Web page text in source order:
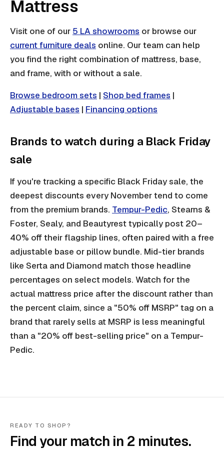
Mattress
Visit one of our 5 LA showrooms or browse our
current furniture deals online. Our team can help
you find the right combination of mattress, base,
and frame, with or without a sale.
Browse bedroom sets | Shop bed frames |
Adjustable bases | Financing options
Brands to watch during a Black Friday
sale
If you're tracking a specific Black Friday sale, the
deepest discounts every November tend to come
from the premium brands. Tempur-Pedic, Stearns &
Foster, Sealy, and Beautyrest typically post 20–
40% off their flagship lines, often paired with a free
adjustable base or pillow bundle. Mid-tier brands
like Serta and Diamond match those headline
percentages on select models. Watch for the
actual mattress price after the discount rather than
the percent claim, since a "50% off MSRP" tag on a
brand that rarely sells at MSRP is less meaningful
than a "20% off best-selling price" on a Tempur-
Pedic.
READY TO SHOP?
Find your match in 2 minutes.